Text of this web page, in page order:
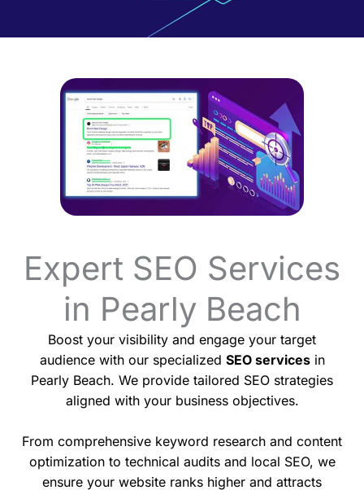
Expert SEO Services
in Pearly Beach
Boost your visibility and engage your target
audience with our specialized SEO servicesin
Pearly Beach. We provide tailored SEO strategies
aligned with your business objectives.
From comprehensive keyword research and content
optimization to technical audits and local SEO, we
ensure your website ranks higher and attracts